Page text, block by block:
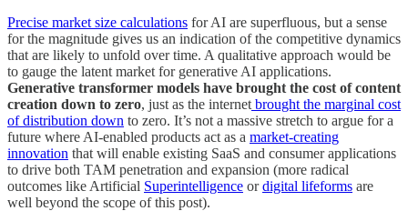
Precise market size calculations for AI are superfluous, but a sense
for the magnitude gives us an indication of the competitive dynamics
that are likely to unfold over time. A qualitative approach would be
to gauge the latent market for generative AI applications.
Generative transformer models have brought the cost of content
creation down to zero, just as the internet brought the marginal cost
of distribution down to zero. It’s not a massive stretch to argue for a
future where AI-enabled products act as a market-creating
innovation that will enable existing SaaS and consumer applications
to drive both TAM penetration and expansion (more radical
outcomes like Artificial Superintelligence ordigital lifeforms are
well beyond the scope of this post).